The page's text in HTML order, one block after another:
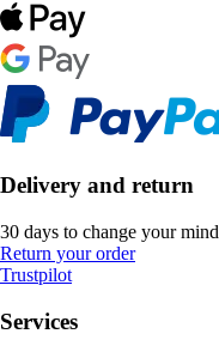
Delivery and return
30 days to change your mind
Return your order
Trustpilot
Services